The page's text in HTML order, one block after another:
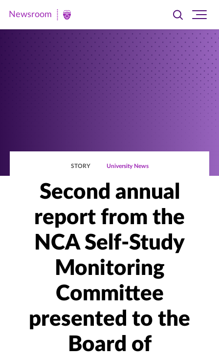
Newsroom
Newsroom
Toggle
searchsite
STORY University News
Second annual
report from the
NCA Self-Study
Monitoring
Committee
presented to the
Board of